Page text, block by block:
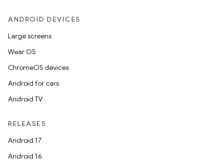
ANDROID DEVICES
Large screens
Wear OS
ChromeOS devices
Android for cars
Android TV
RELEASES
Android 17
Android 16